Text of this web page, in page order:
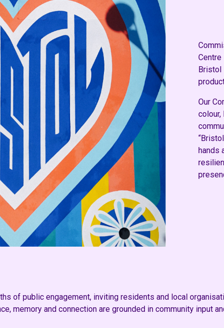
Bristol
Our
hands
of public engagement, inviting residents and local
memory and connection are grounded in community input